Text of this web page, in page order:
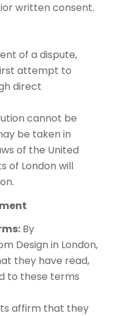
written consent.
of a dispute,
attempt to
direct
cannot be
be taken in
of the United
of London will
By
Design in London,
they have read,
to these terms
affirm that they